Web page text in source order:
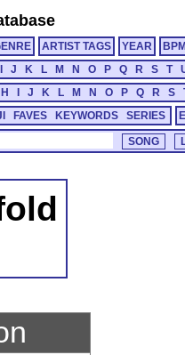
ARTIST TAGS YEAR
J K L M N O P Q R S T
H J K L M N O P Q R S
FAVES KEYWORDS SERIES